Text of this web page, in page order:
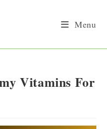
Menu
Vitamins For